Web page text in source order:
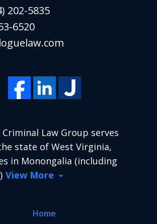
202-5835
6520
Law Group serves
state of West Virginia,
in Monongalia (including
View More
Home